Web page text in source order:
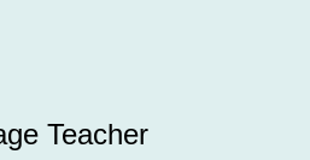
Teacher